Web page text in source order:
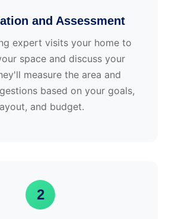
and Assessment
expert visits your home to
space and discuss your
measure the area and
based on your goals,
and budget.
2